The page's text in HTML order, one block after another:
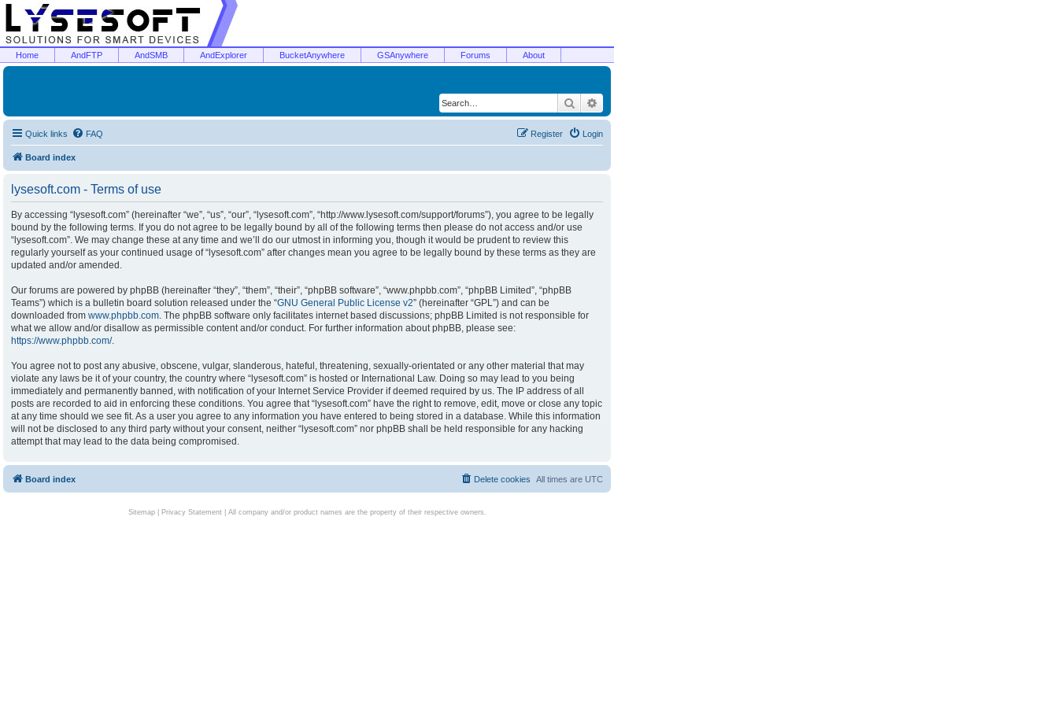
Home AndFTP AndSMB AndExplorer BucketAnywhere GSAnywhere Forums About
Search
Quick links FAQ Login
Register
Board index
lysesoft.com - Terms of use
By accessing “lysesoft.com” (hereinafter “we”, “us”, “our”, “lysesoft.com”, “http://www.lysesoft.com/support/forums”), you agree to be legally
bound by the following terms. If you do not agree to be legally bound by all of the following terms then please do not access and/or use
“lysesoft.com”. We may change these at any time and we’ll do our utmost in informing you, though it would be prudent to review this
regularly yourself as your continued usage of “lysesoft.com” after changes mean you agree to be legally bound by these terms as they are
updated and/or amended.
Our forums are powered by phpBB (hereinafter “they”, “them”, “their”, “phpBB software”, “www.phpbb.com”, “phpBB Limited”, “phpBB
Teams”) which is a bulletin board solution released under the “GNU General Public License v2” (hereinafter “GPL”) and can be
downloaded from www.phpbb.com. The phpBB software only facilitates internet based discussions; phpBB Limited is not responsible for
what we allow and/or disallow as permissible content and/or conduct. For further information about phpBB, please see:
https://www.phpbb.com/.
You agree not to post any abusive, obscene, vulgar, slanderous, hateful, threatening, sexually-orientated or any other material that may
violate any laws be it of your country, the country where “lysesoft.com” is hosted or International Law. Doing so may lead to you being
immediately and permanently banned, with notification of your Internet Service Provider if deemed required by us. The IP address of all
posts are recorded to aid in enforcing these conditions. You agree that “lysesoft.com” have the right to remove, edit, move or close any topic
at any time should we see fit. As a user you agree to any information you have entered to being stored in a database. While this information
will not be disclosed to any third party without your consent, neither “lysesoft.com” nor phpBB shall be held responsible for any hacking
attempt that may lead to the data being compromised.
Board index All times are UTC
Delete cookies
Sitemap| Privacy Statement| All company and/or product names are the property of their respective owners.